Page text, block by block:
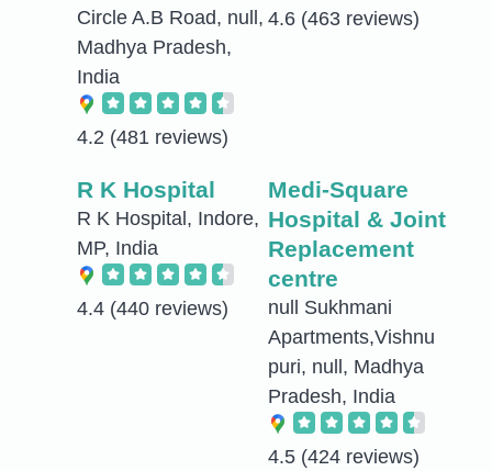
Circle A.B Road, null,
Madhya Pradesh,
India
4.2 (481 reviews)
4.6 (463 reviews)
R K Hospital
R K Hospital, Indore,
MP, India
4.4 (440 reviews)
Medi-Square
Hospital & Joint
Replacement
centre
null Sukhmani
Apartments,Vishnu
puri, null, Madhya
Pradesh, India
4.5 (424 reviews)